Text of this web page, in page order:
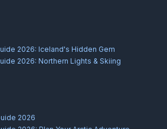
2026: Iceland's Hidden Gem
2026: Northern Lights & Skiing
2026